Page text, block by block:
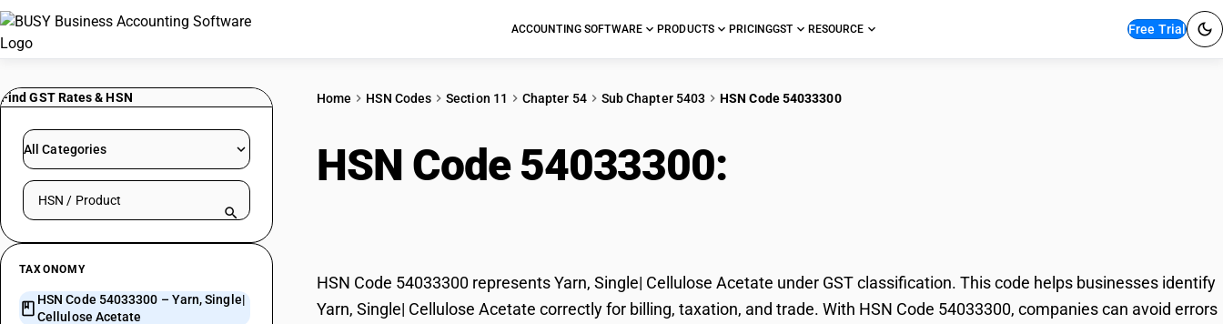
ACCOUNTING SOFTWARE PRODUCTS PRICINGGST RESOURCE Free Trial
Find GST Rates & HSN
All Categories
Search HSN by code or product name
TAXONOMY
HSN Code 54033300 – Yarn, Single|
Cellulose Acetate
Home HSN Codes Section 11 Chapter 54 Sub Chapter 5403 HSN Code 54033300
HSN Code 54033300:
HSN Code 54033300 represents Yarn, Single| Cellulose Acetate under GST classification. This code helps businesses identify
Yarn, Single| Cellulose Acetate correctly for billing, taxation, and trade. With HSN Code 54033300, companies can avoid errors